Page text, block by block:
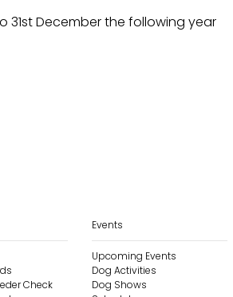
31st December the following year
Check
Events
Upcoming Events
Dog Activities
Dog Shows